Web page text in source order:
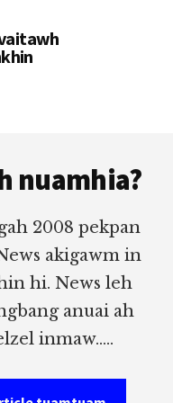
nuamhia?
2008 pekpan
akigawm in
hi. News leh
anuai ah
inmaw.....